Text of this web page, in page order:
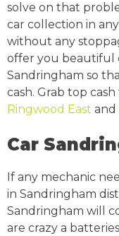
solve on that
car collection in
without any
offer you beautiful
Sandringham so
cash. Grab top
Ringwood East and
Car
If any mechanic
in Sandringham
Sandringham will
are crazy a